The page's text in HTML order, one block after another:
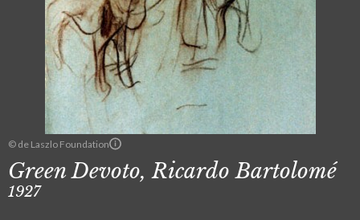
© de Laszlo Foundation
Green Devoto, Ricardo Bartolomé
1927